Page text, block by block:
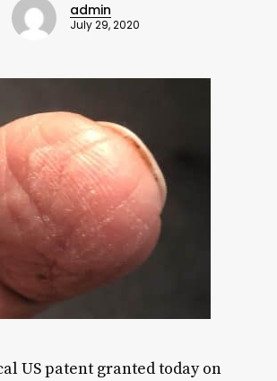
admin
July 29, 2020
US patent granted today on